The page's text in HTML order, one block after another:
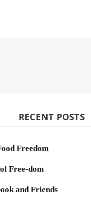
RECENT POSTS
Freedom
Free-dom
and Friends